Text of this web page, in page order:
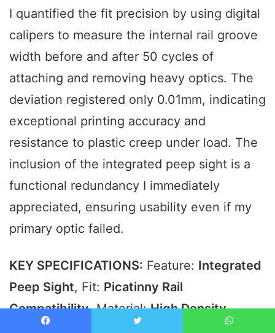
I quantified the fit precision by using digital
calipers to measure the internal rail groove
width before and after 50 cycles of
attaching and removing heavy optics. The
deviation registered only 0.01mm, indicating
exceptional printing accuracy and
resistance to plastic creep under load. The
inclusion of the integrated peep sight is a
functional redundancy I immediately
appreciated, ensuring usability even if my
primary optic failed.
KEY SPECIFICATIONS: Feature: Integrated
Peep Sight, Fit: Picatinny Rail
Compatibility, Material:High Density
Polymer